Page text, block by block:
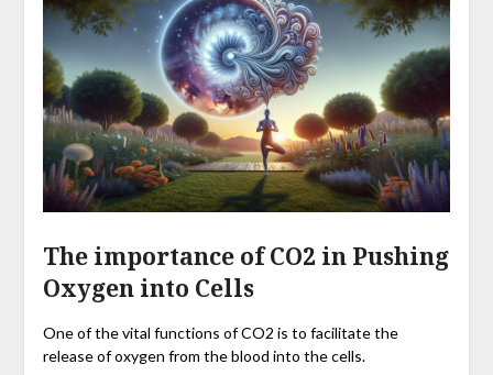
The importance of CO2 in Pushing
Oxygen into Cells
One of the vital functions of CO2 is to facilitate the
release of oxygen from the blood into the cells.